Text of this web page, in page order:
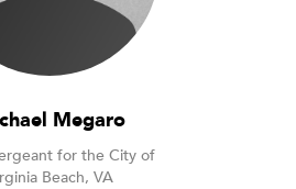
Megaro
for the City of
Beach, VA